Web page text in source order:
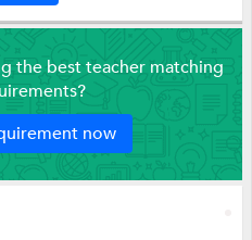
the best teacher matching
now